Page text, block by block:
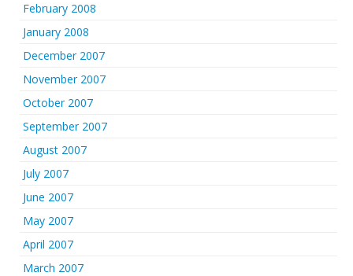
February 2008
January 2008
December 2007
November 2007
October 2007
September 2007
August 2007
July 2007
June 2007
May 2007
April 2007
March 2007